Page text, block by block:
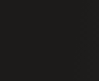
Advisory LLC
while Cherry
attest assets.
into Cherry
Bekaert brand.